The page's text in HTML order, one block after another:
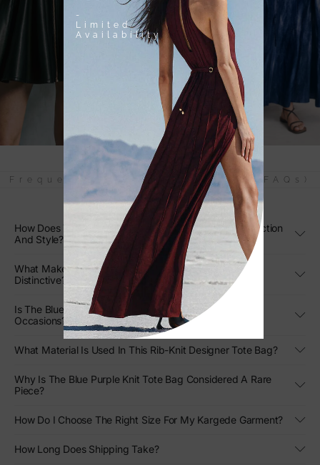
Frequently Asked Questions (FAQs)
How Does The Blue Purple Knit Tote Bag Combine Function
And Style?
What Makes The Design Of This Two-Tone Knit Tote
Distinctive?
Is The Blue Purple Knit Tote Bag Versatile For Different
Occasions?
What Material Is Used In This Rib-Knit Designer Tote Bag?
Why Is The Blue Purple Knit Tote Bag Considered A Rare
Piece?
How Do I Choose The Right Size For My Kargede Garment?
How Long Does Shipping Take?
-
Limited
Availability